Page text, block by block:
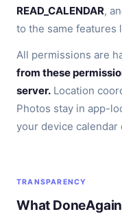
READ_CALENDAR,
to the same features
All permissions are
from these
server. Location
Photos stay in app-
your device calendar
TRANSPARENCY
What